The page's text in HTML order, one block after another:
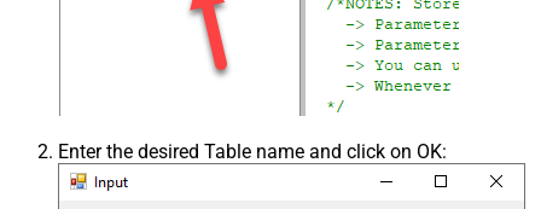
Enter the desired Table name and click on OK: